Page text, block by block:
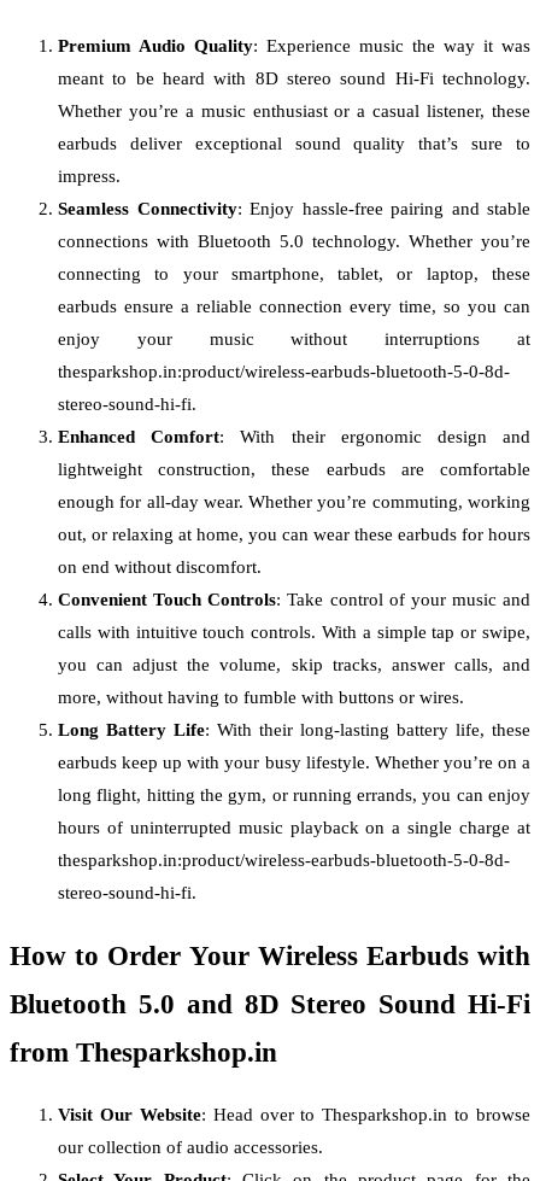
Premium Audio Quality: Experience music the way it was
meant to be heard with 8D stereo sound Hi-Fi technology.
Whether you’re a music enthusiast or a casual listener, these
earbuds deliver exceptional sound quality that’s sure to
impress.
Seamless Connectivity: Enjoy hassle-free pairing and stable
connections with Bluetooth 5.0 technology. Whether you’re
connecting to your smartphone, tablet, or laptop, these
earbuds ensure a reliable connection every time, so you can
enjoy your music without interruptions at
thesparkshop.in:product/wireless-earbuds-bluetooth-5-0-8d-
stereo-sound-hi-fi.
Enhanced Comfort: With their ergonomic design and
lightweight construction, these earbuds are comfortable
enough for all-day wear. Whether you’re commuting, working
out, or relaxing at home, you can wear these earbuds for hours
on end without discomfort.
Convenient Touch Controls: Take control of your music and
calls with intuitive touch controls. With a simple tap or swipe,
you can adjust the volume, skip tracks, answer calls, and
more, without having to fumble with buttons or wires.
Long Battery Life: With their long-lasting battery life, these
earbuds keep up with your busy lifestyle. Whether you’re on a
long flight, hitting the gym, or running errands, you can enjoy
hours of uninterrupted music playback on a single charge at
thesparkshop.in:product/wireless-earbuds-bluetooth-5-0-8d-
stereo-sound-hi-fi.
How to Order Your Wireless Earbuds with
Bluetooth 5.0 and 8D Stereo Sound Hi-Fi
from Thesparkshop.in
Visit Our Website: Head over to Thesparkshop.in to browse
our collection of audio accessories.